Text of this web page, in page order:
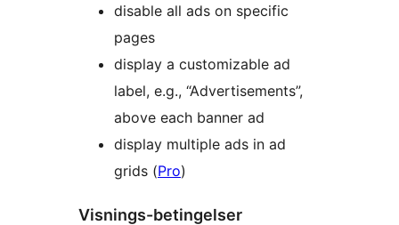
disable all ads on specific
pages
display a customizable ad
label, e.g., “Advertisements”,
above each banner ad
display multiple ads in ad
grids (Pro)
Visnings-betingelser